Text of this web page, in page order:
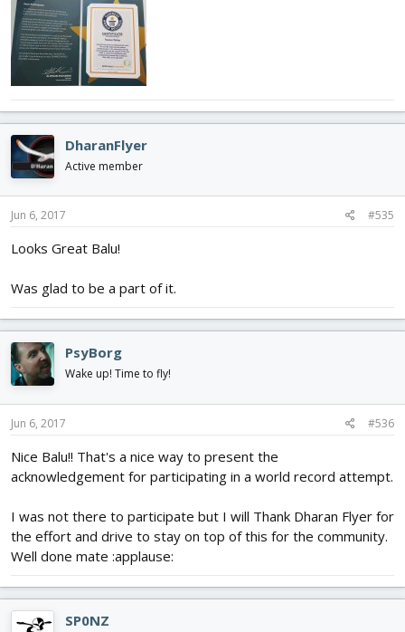
DharanFlyer
Active member
Jun 6, 2017 #535
Looks Great Balu!
Was glad to be a part of it.
PsyBorg
Wake up! Time to fly!
Jun 6, 2017 #536
Nice Balu!! That's a nice way to present the
acknowledgement for participating in a world record attempt.
I was not there to participate but I will Thank Dharan Flyer for
the effort and drive to stay on top of this for the community.
Well done mate :applause:
SP0NZ